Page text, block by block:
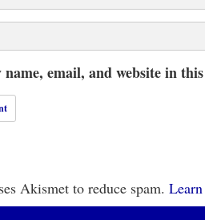
name, email, and website in
Akismet to reduce spam.